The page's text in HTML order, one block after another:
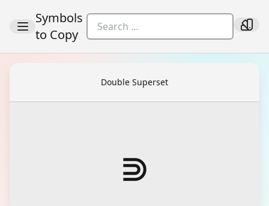
Symbols
to Copy
Double Superset
⋑